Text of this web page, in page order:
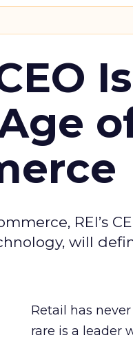
CEO
REI’s
will
Retail has
rare is a leader